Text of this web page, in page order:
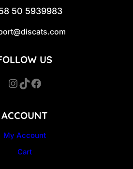
50 5939983
ACCOUNT
My Account
Cart
US
InstagramTikTok Facebook